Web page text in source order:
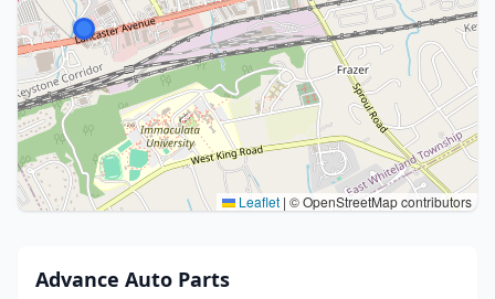
Leaflet | © OpenStreetMap contributors
Advance Auto Parts